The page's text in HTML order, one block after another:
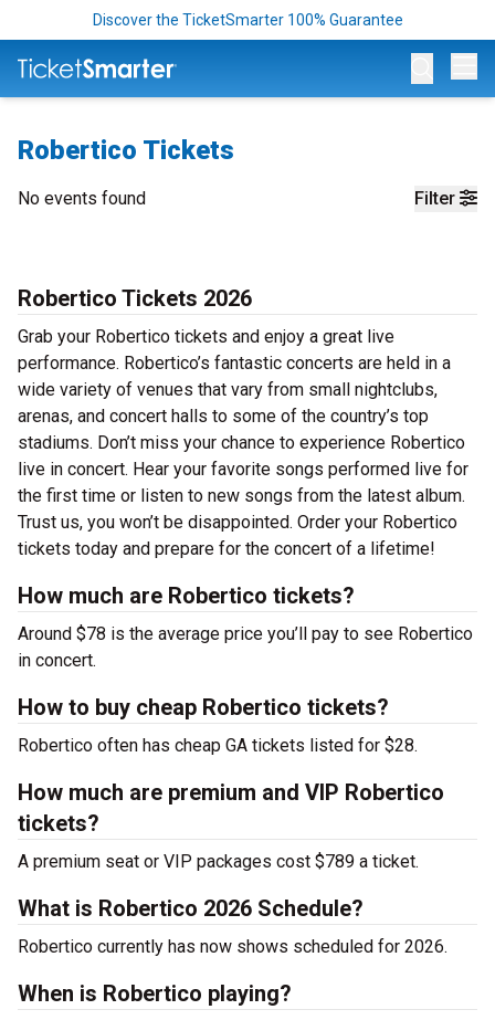
Discover the TicketSmarter 100% Guarantee
Robertico Tickets
Filter
No events found
Robertico Tickets 2026
Grab your Robertico tickets and enjoy a great live
performance. Robertico’s fantastic concerts are held in a
wide variety of venues that vary from small nightclubs,
arenas, and concert halls to some of the country’s top
stadiums. Don’t miss your chance to experience Robertico
live in concert. Hear your favorite songs performed live for
the first time or listen to new songs from the latest album.
Trust us, you won’t be disappointed. Order your Robertico
tickets today and prepare for the concert of a lifetime!
How much are Robertico tickets?
Around $78 is the average price you’ll pay to see Robertico
in concert.
How to buy cheap Robertico tickets?
Robertico often has cheap GA tickets listed for $28.
How much are premium and VIP Robertico
tickets?
A premium seat or VIP packages cost $789 a ticket.
What is Robertico 2026 Schedule?
Robertico currently has now shows scheduled for 2026.
When is Robertico playing?